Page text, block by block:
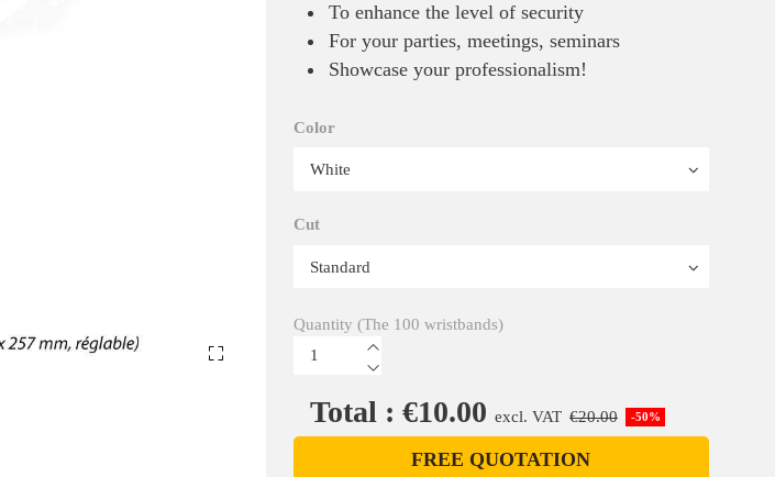
To enhance the level of security
For your parties, meetings, seminars
Showcase your professionalism!
Color
Cut
Quantity (The 100 wristbands)
Total : €10.00 excl. VAT €20.00 -50%
FREE QUOTATION